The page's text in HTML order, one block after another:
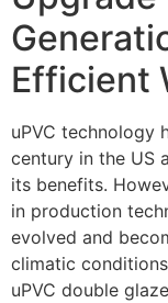
Efficient
uPVC technology
century in the US
its benefits.
in production
evolved and
climatic
uPVC double